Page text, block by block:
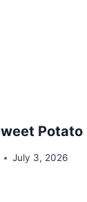
Potato
July 3, 2026